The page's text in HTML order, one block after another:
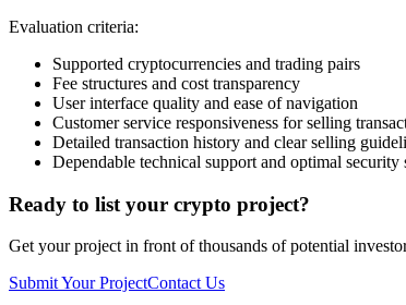
Evaluation criteria:
Supported cryptocurrencies and trading pairs
Fee structures and cost transparency
User interface quality and ease of navigation
Customer service responsiveness for selling
Detailed transaction history and clear selling
Dependable technical support and optimal security
Ready to list your crypto project?
Get your project in front of thousands of potential
Submit Your ProjectContact Us